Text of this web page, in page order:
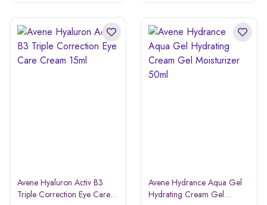
Avene Hyaluron Activ B3
Triple Correction Eye Care
Avene Hydrance Aqua Gel
Hydrating Cream Gel